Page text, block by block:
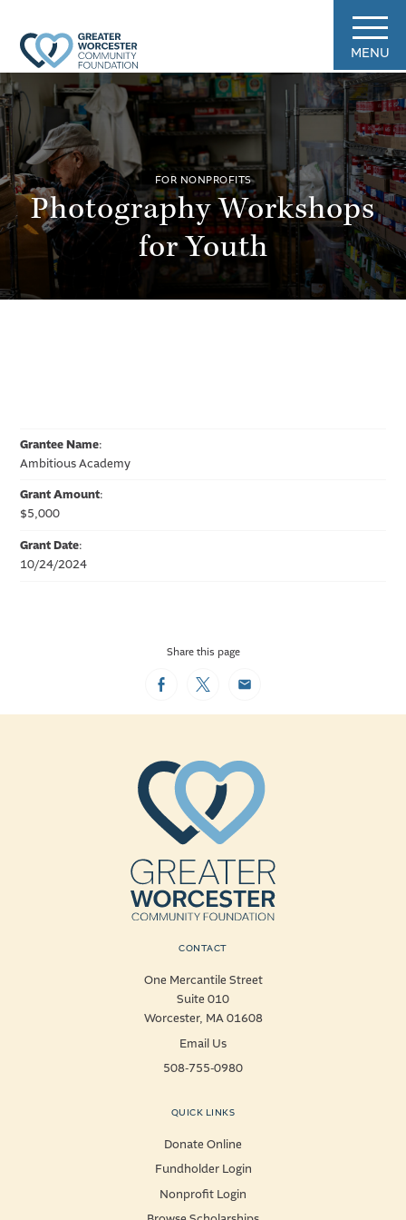
MENU
FOR NONPROFITS
Photography Workshops
for Youth
Grantee Name:
Ambitious Academy
Grant Amount:
$5,000
Grant Date:
10/24/2024
Share this page
FacebookTwitterEmail
CONTACT
One Mercantile Street
Suite 010
Worcester, MA 01608
Email Us
508-755-0980
QUICK LINKS
Donate Online
Fundholder Login
Nonprofit Login